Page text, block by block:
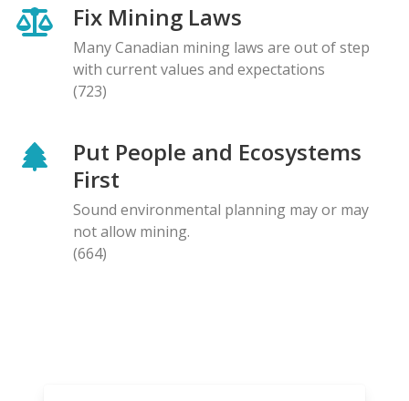
Fix Mining Laws
Many Canadian mining laws are out of step
with current values and expectations
(723)
Put People and Ecosystems
First
Sound environmental planning may or may
not allow mining.
(664)